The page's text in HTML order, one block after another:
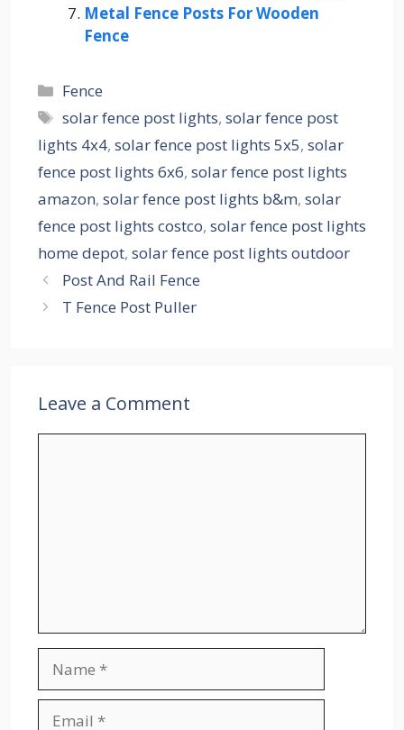
Metal Fence Posts For Wooden
Fence
Categories
Fence
Tags
solar fence post lights,solar fence post
lights 4x4, solar fence post lights 5x5, solar
fence post lights 6x6, solar fence post lights
amazon, solar fence post lights b&m, solar
fence post lights costco, solar fence post lights
home depot, solar fence post lights outdoor
Post And Rail Fence
T Fence Post Puller
Leave a Comment